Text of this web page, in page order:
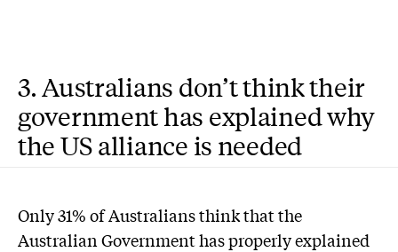
3. Australians don’t think their
government has explained why
the US alliance is needed
Only 31% of Australians think that the
Australian Government has properly explained